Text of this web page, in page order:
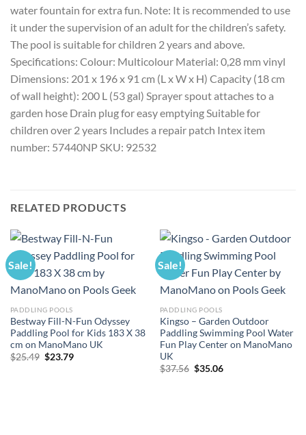
water fountain for extra fun. Note: It is recommended to use
it under the supervision of an adult for the children’s safety.
The pool is suitable for children 2 years and above.
Specifications: Colour: Multicolour Material: 0,28 mm vinyl
Dimensions: 201 x 196 x 91 cm (L x W x H) Capacity (18 cm
of wall height): 200 L (53 gal) Sprayer spout attaches to a
garden hose Drain plug for easy emptying Suitable for
children over 2 years Includes a repair patch Intex item
number: 57440NP SKU: 92532
RELATED PRODUCTS
Sale!
PADDLING POOLS
Bestway Fill-N-Fun Odyssey
Paddling Pool for Kids 183 X 38
cm on ManoMano UK
$25.49 Original
$23.79Current
Sale!
PADDLING POOLS
Kingso – Garden Outdoor
Paddling Swimming Pool Water
Fun Play Center on ManoMano
UK
$37.56 Original
$35.06Current